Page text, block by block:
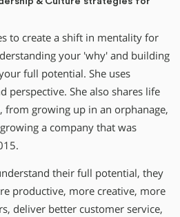
to create a shift in mentality for
your 'why' and building
full potential. She uses
perspective. She also shares life
from growing up in an orphanage,
a company that was
their full potential, they
productive, more creative, more
deliver better customer service,